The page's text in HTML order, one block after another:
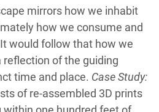
mirrors how we inhabit
how we consume and
would follow that how we
reflection of the guiding
time and place. Case Study:
of re-assembled 3D prints